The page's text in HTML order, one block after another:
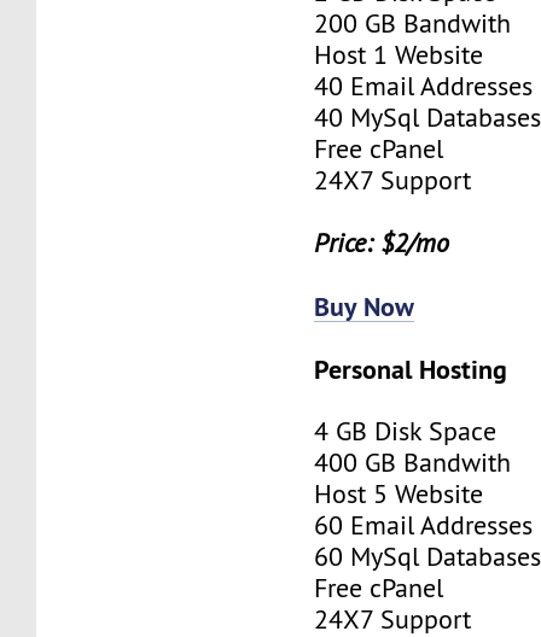
200 GB Bandwith
Host 1 Website
40 Email Addresses
40 MySql Databases
Free cPanel
24X7 Support
Price: $2/mo
Buy Now
Personal Hosting
4 GB Disk Space
400 GB Bandwith
Host 5 Website
60 Email Addresses
60 MySql Databases
Free cPanel
24X7 Support